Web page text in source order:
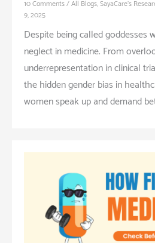
10 Comments/All Blogs,SayaCare's
9, 2025
Despite being called goddesses
neglect in medicine. From
underrepresentation in clinical
the hidden gender bias in
women speak up and demand